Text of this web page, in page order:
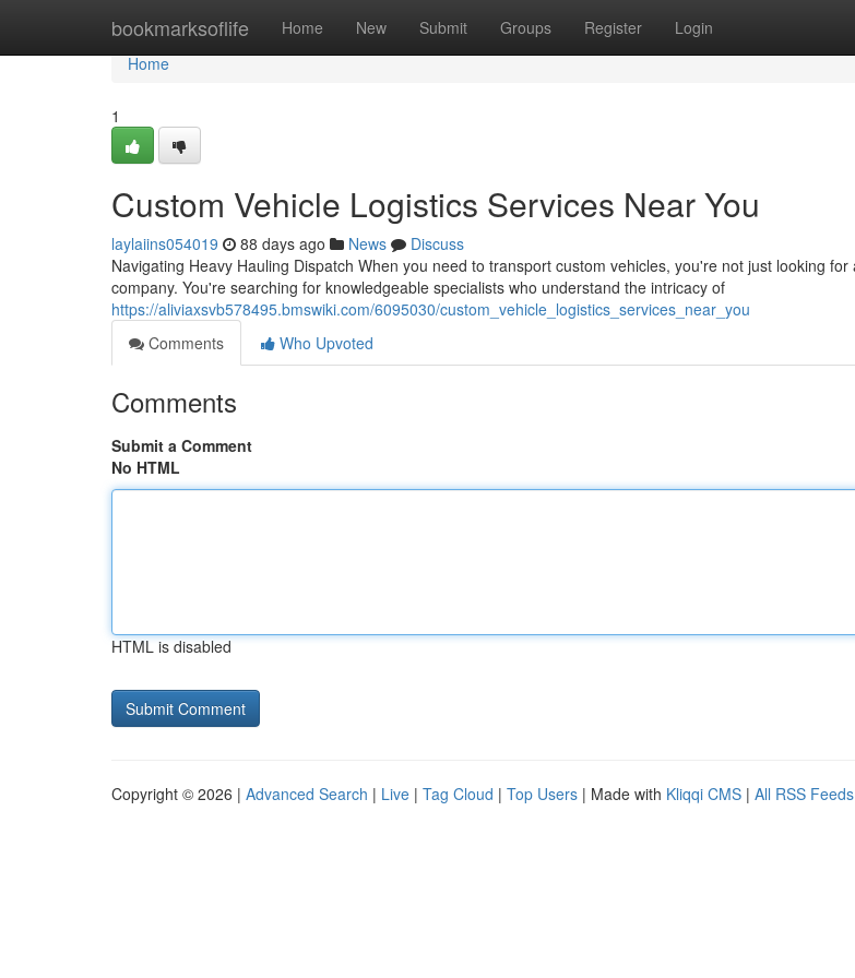
bookmarksoflife Home New Submit Groups Register Login
Home
Home
1
Custom Vehicle Logistics Services Near You
laylaiins054019 88 days ago News
Discuss
Navigating Heavy Hauling Dispatch When you need to transport custom vehicles, you're not just looking for
company. You're searching for knowledgeable specialists who understand the intricacy of
https://aliviaxsvb578495.bmswiki.com/6095030/custom_vehicle_logistics_services_near_you
Comments
Who Upvoted
Comments
Submit a Comment
No HTML
HTML is disabled
Copyright © 2026 | Advanced Search | Live | Tag Cloud | Top Users | Made with Kliqqi CMS | All RSS Feeds